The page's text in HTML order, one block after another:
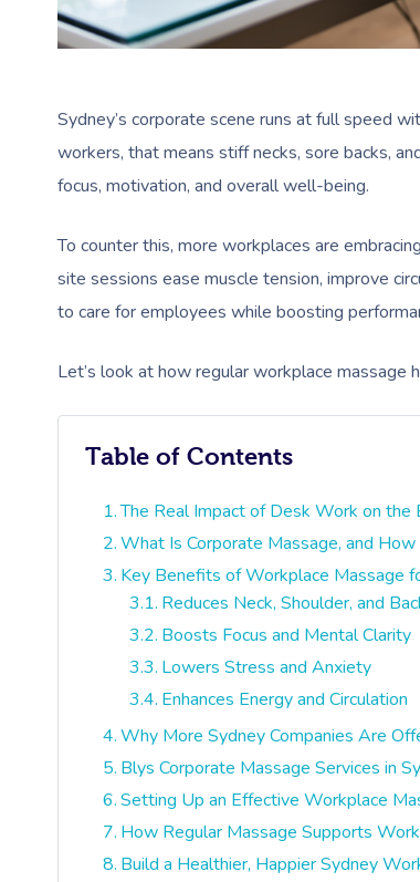
Sydney’s corporate scene runs at full speed
workers, that means stiff necks, sore backs,
focus, motivation, and overall well-being.
To counter this, more workplaces are embracing
site sessions ease muscle tension, improve
to care for employees while boosting
Let’s look at how regular workplace massage
Table of Contents
The Real Impact of Desk Work on the
What Is Corporate Massage, and
Key Benefits of Workplace Massage
Reduces Neck, Shoulder, and
Boosts Focus and Mental Clarity
Lowers Stress and Anxiety
Enhances Energy and Circulation
Why More Sydney Companies Are
Blys Corporate Massage Services in
Setting Up an Effective Workplace
How Regular Massage Supports
Build a Healthier, Happier Sydney